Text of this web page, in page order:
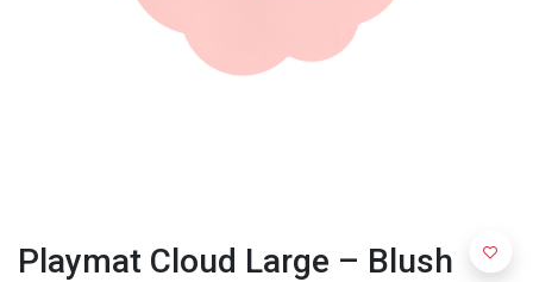
Playmat Cloud Large – Blush